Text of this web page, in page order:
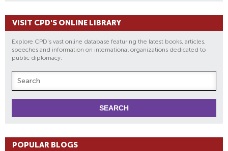
VISIT CPD'S ONLINE LIBRARY
Explore CPD's vast online database featuring the latest books, articles,
speeches and information on international organizations dedicated to
public diplomacy.
POPULAR BLOGS